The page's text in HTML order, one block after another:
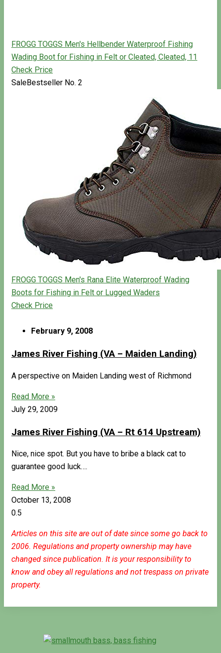
FROGG TOGGS Men's Hellbender Waterproof Fishing
Wading Boot for Fishing in Felt or Cleated, Cleated, 11
Check Price
SaleBestseller No. 2
FROGG TOGGS Men's Rana Elite Waterproof Wading
Boots for Fishing in Felt or Lugged Waders
Check Price
February 9, 2008
James River Fishing (VA – Maiden Landing)
A perspective on Maiden Landing west of Richmond
Read More »
July 29, 2009
James River Fishing (VA – Rt 614 Upstream)
Nice, nice spot. But you have to bribe a black cat to
guarantee good luck….
Read More »
October 13, 2008
Articles on this site are out of date since some go back to
2006. Regulations and property ownership may have
changed since publication. It is your responsibility to
know and obey all regulations and not trespass on private
property.